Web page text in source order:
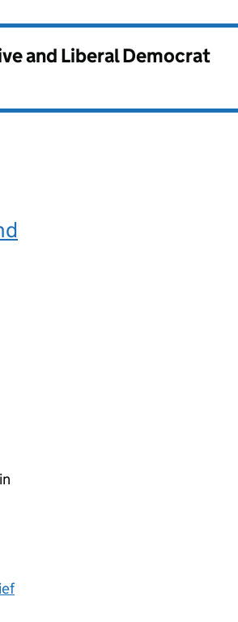
and Liberal Democrat